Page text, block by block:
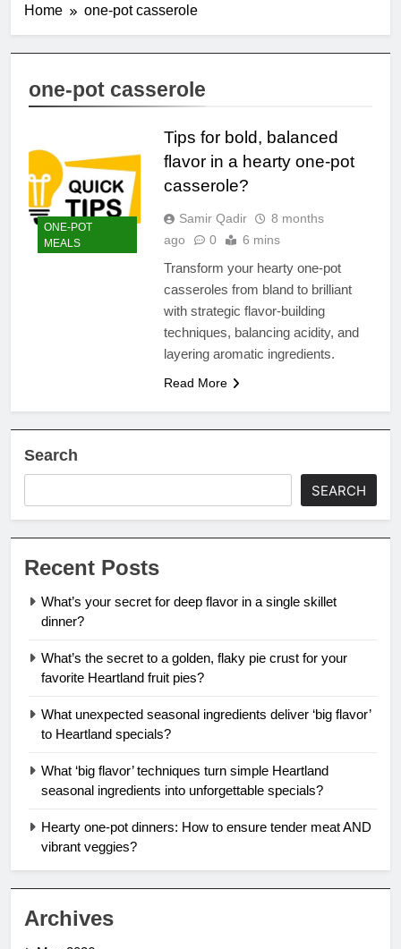
Home one-pot casserole
one-pot casserole
ONE-POT
MEALS
Tips for bold, balanced
flavor in a hearty one-pot
casserole?
Samir Qadir
8 months
ago
0 6 mins
Transform your hearty one-pot
casseroles from bland to brilliant
with strategic flavor-building
techniques, balancing acidity, and
layering aromatic ingredients.
Read More
Search
SEARCH
Recent Posts
What’s your secret for deep flavor in a single skillet
dinner?
What’s the secret to a golden, flaky pie crust for your
favorite Heartland fruit pies?
What unexpected seasonal ingredients deliver ‘big flavor’
to Heartland specials?
What ‘big flavor’ techniques turn simple Heartland
seasonal ingredients into unforgettable specials?
Hearty one-pot dinners: How to ensure tender meat AND
vibrant veggies?
Archives